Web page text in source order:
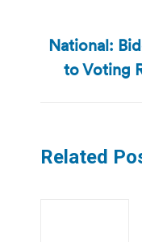
National:
to Voting
Related